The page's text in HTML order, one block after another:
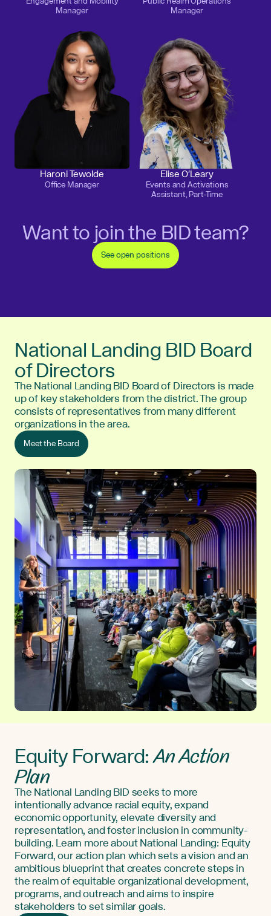
Manager Manager
Haroni Tewolde
Office Manager
Elise O'Leary
Events and Activations
Assistant, Part-Time
Want to join the BID team?
See open positions
National Landing BID Board
of Directors
The National Landing BID Board of Directors is made
up of key stakeholders from the district. The group
consists of representatives from many different
organizations in the area.
Meet the Board
Equity Forward:An Action
Plan
The National Landing BID seeks to more
intentionally advance racial equity, expand
economic opportunity, elevate diversity and
representation, and foster inclusion in community-
building. Learn more about National Landing: Equity
Forward, our action plan which sets a vision and an
ambitious blueprint that creates concrete steps in
the realm of equitable organizational development,
programs, and outreach and aims to inspire
stakeholders to set similar goals.